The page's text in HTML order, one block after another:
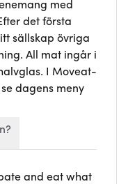
med
det första
sällskap övriga
All mat ingår i
I Moveat-
dagens meny
and eat what